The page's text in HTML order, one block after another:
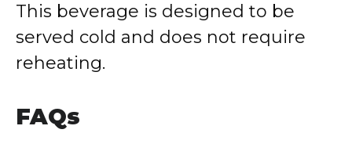
This beverage is designed to be
served cold and does not require
reheating.
FAQs